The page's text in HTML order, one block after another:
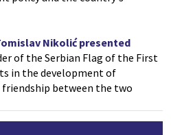
Nikolić presented
of the Serbian Flag of the First
in the development of
between the two